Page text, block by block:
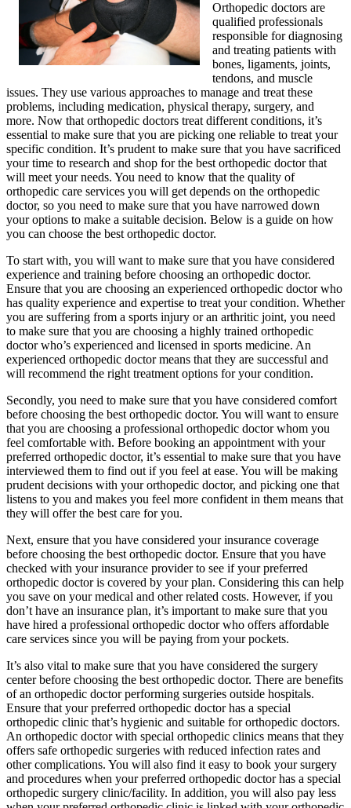
Orthopedic doctors are
qualified professionals
responsible for diagnosing
and treating patients with
bones, ligaments, joints,
tendons, and muscle
issues. They use various approaches to manage and treat these
problems, including medication, physical therapy, surgery, and
more. Now that orthopedic doctors treat different conditions, it’s
essential to make sure that you are picking one reliable to treat your
specific condition. It’s prudent to make sure that you have sacrificed
your time to research and shop for the best orthopedic doctor that
will meet your needs. You need to know that the quality of
orthopedic care services you will get depends on the orthopedic
doctor, so you need to make sure that you have narrowed down
your options to make a suitable decision. Below is a guide on how
you can choose the best orthopedic doctor.
To start with, you will want to make sure that you have considered
experience and training before choosing an orthopedic doctor.
Ensure that you are choosing an experienced orthopedic doctor who
has quality experience and expertise to treat your condition. Whether
you are suffering from a sports injury or an arthritic joint, you need
to make sure that you are choosing a highly trained orthopedic
doctor who’s experienced and licensed in sports medicine. An
experienced orthopedic doctor means that they are successful and
will recommend the right treatment options for your condition.
Secondly, you need to make sure that you have considered comfort
before choosing the best orthopedic doctor. You will want to ensure
that you are choosing a professional orthopedic doctor whom you
feel comfortable with. Before booking an appointment with your
preferred orthopedic doctor, it’s essential to make sure that you have
interviewed them to find out if you feel at ease. You will be making
prudent decisions with your orthopedic doctor, and picking one that
listens to you and makes you feel more confident in them means that
they will offer the best care for you.
Next, ensure that you have considered your insurance coverage
before choosing the best orthopedic doctor. Ensure that you have
checked with your insurance provider to see if your preferred
orthopedic doctor is covered by your plan. Considering this can help
you save on your medical and other related costs. However, if you
don’t have an insurance plan, it’s important to make sure that you
have hired a professional orthopedic doctor who offers affordable
care services since you will be paying from your pockets.
It’s also vital to make sure that you have considered the surgery
center before choosing the best orthopedic doctor. There are benefits
of an orthopedic doctor performing surgeries outside hospitals.
Ensure that your preferred orthopedic doctor has a special
orthopedic clinic that’s hygienic and suitable for orthopedic doctors.
An orthopedic doctor with special orthopedic clinics means that they
offers safe orthopedic surgeries with reduced infection rates and
other complications. You will also find it easy to book your surgery
and procedures when your preferred orthopedic doctor has a special
orthopedic surgery clinic/facility. In addition, you will also pay less